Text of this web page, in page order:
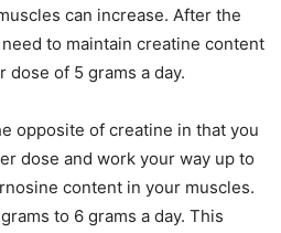
can increase. After the
to maintain creatine content
dose of 5 grams a day.
opposite of creatine in that you
dose and work your way up to
content in your muscles.
to 6 grams a day. This